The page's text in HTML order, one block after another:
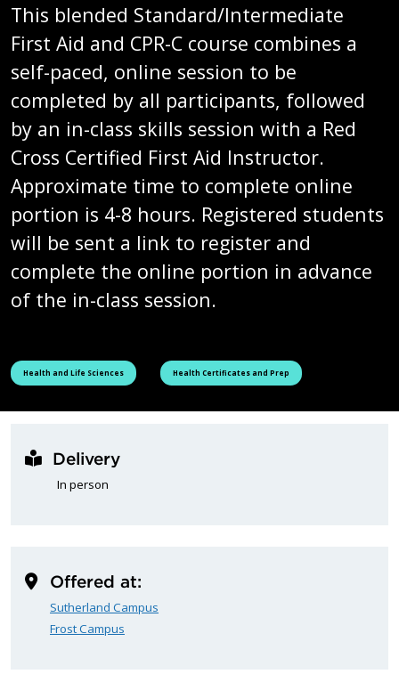
This blended Standard/Intermediate
First Aid and CPR-C course combines a
self-paced, online session to be
completed by all participants, followed
by an in-class skills session with a Red
Cross Certified First Aid Instructor.
Approximate time to complete online
portion is 4-8 hours. Registered students
will be sent a link to register and
complete the online portion in advance
of the in-class session.
See all courses tagged as
Health and Life Sciences See all courses tagged as
Health Certificates and Prep
Delivery
In person
Offered at:
Sutherland Campus
Frost Campus